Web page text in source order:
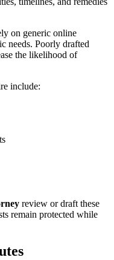
on generic online
needs. Poorly drafted
the likelihood of
include:
review or draft these
remain protected while